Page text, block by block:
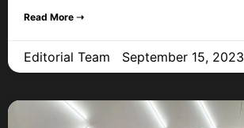
Read More ➝
Editorial Team September 15, 2023